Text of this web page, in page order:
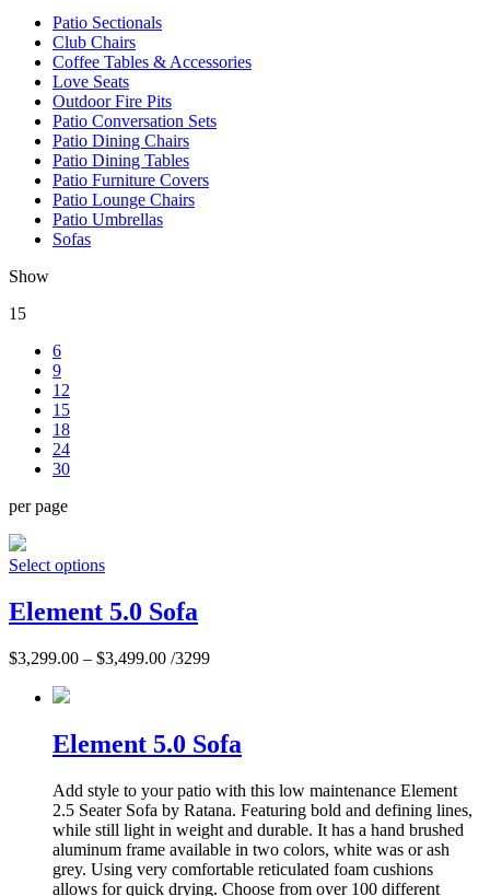
Patio Sectionals
Club Chairs
Coffee Tables & Accessories
Love Seats
Outdoor Fire Pits
Patio Conversation Sets
Patio Dining Chairs
Patio Dining Tables
Patio Furniture Covers
Patio Lounge Chairs
Patio Umbrellas
Sofas
Show
15
6
9
12
15
18
24
30
per page
Select options
Element 5.0 Sofa
$3,299.00 – $3,499.00 /3299
Element 5.0 Sofa
Add style to your patio with this low maintenance Element
2.5 Seater Sofa by Ratana. Featuring bold and defining lines,
while still light in weight and durable. It has a hand brushed
aluminum frame available in two colors, white was or ash
grey. Using very comfortable reticulated foam cushions
allows for quick drying. Choose from over 100 different